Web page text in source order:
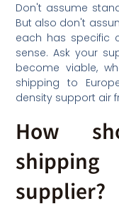
Don't assume
But also don't
each has specific
sense. Ask your
become viable,
shipping to
density support air
How
supplier?